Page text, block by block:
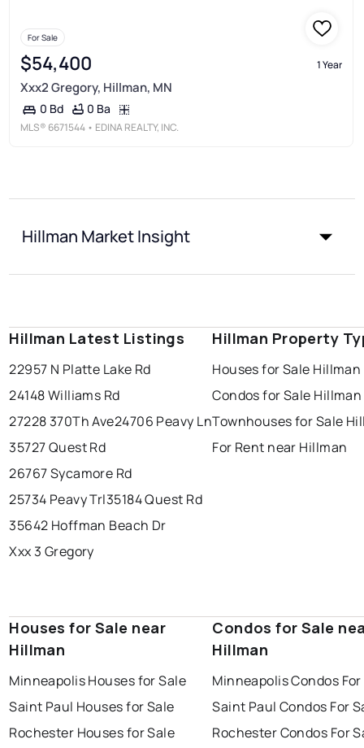
For Sale
$54,400 1 Year
Xxx2 Gregory, Hillman, MN
0 Bd 0 Ba
MLS® 6671544 • EDINA REALTY, INC.
Hillman Market Insight
Hillman Latest Listings
22957 N Platte Lake Rd
24148 Williams Rd
27228 370Th Ave24706 Peavy Ln
35727 Quest Rd
26767 Sycamore Rd
25734 Peavy Trl35184 Quest Rd
35642 Hoffman Beach Dr
Xxx 3 Gregory
Hillman Property
Houses for Sale Hillman
Condos for Sale Hillman
Townhouses for Sale
For Rent near Hillman
Houses for Sale near
Hillman
Minneapolis Houses for Sale
Saint Paul Houses for Sale
Rochester Houses for Sale
Condos for Sale
Hillman
Minneapolis Condos
Saint Paul Condos For
Rochester Condos For